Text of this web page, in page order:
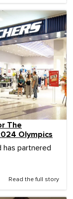
The
Olympics
partnered
Read the full story